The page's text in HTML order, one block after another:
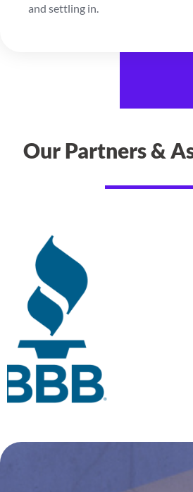
very thankful for being able to rely
Our Partners &